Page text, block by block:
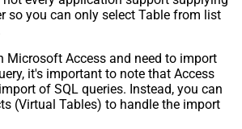
so you can only select Table from list
Microsoft Access and need to import
it's important to note that Access
of SQL queries. Instead, you can
(Virtual Tables) to handle the import